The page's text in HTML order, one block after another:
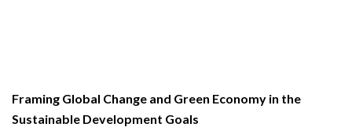
Framing Global Change and Green Economy in the
Sustainable Development Goals